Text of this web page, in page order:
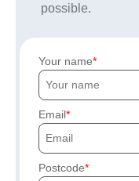
possible.
Your name
Email
Postcode